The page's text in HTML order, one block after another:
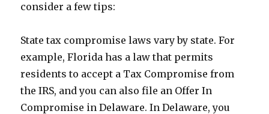
consider a few tips:
State tax compromise laws vary by state. For
example, Florida has a law that permits
residents to accept a Tax Compromise from
the IRS, and you can also file an Offer In
Compromise in Delaware. In Delaware, you